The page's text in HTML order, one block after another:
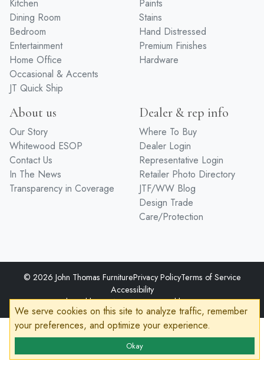
Kitchen
Dining Room
Bedroom
Entertainment
Home Office
Occasional & Accents
JT Quick Ship
Paints
Stains
Hand Distressed
Premium Finishes
Hardware
About us
Our Story
Whitewood ESOP
Contact Us
In The News
Transparency in Coverage
Dealer & rep info
Where To Buy
Dealer Login
Representative Login
Retailer Photo Directory
JTF/WW Blog
Design Trade
Care/Protection
© 2026 John Thomas FurniturePrivacy PolicyTerms of Service
Accessibility
Developed byVanNoppenPowered byUpstairs
We serve cookies on this site to analyze traffic, remember
your preferences, and optimize your experience.
Okay